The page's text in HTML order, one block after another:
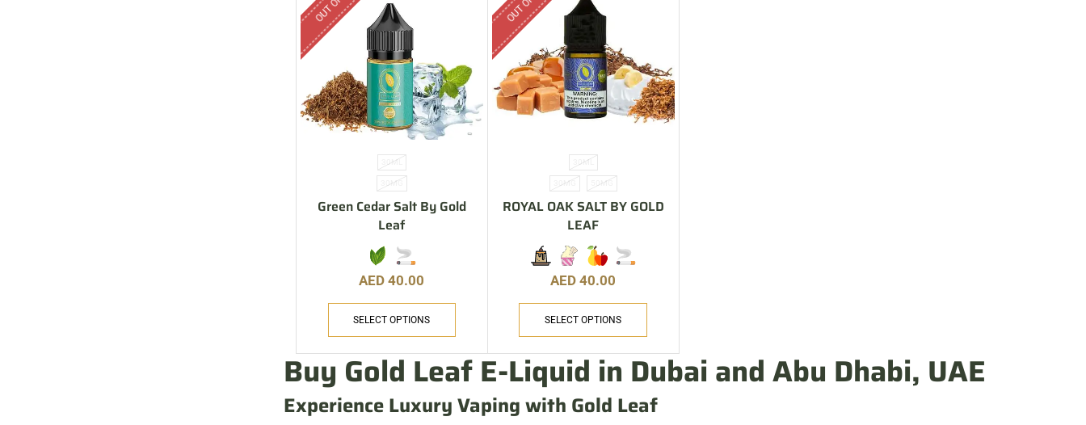
30ML
30MG
Green Cedar Salt By Gold
Leaf
AED40.00
SELECT OPTIONS
30ML
30MG 50MG
ROYAL OAK SALT BY GOLD
LEAF
AED40.00
SELECT OPTIONS
Buy Gold Leaf E-Liquid in Dubai and Abu Dhabi, UAE
Experience Luxury Vaping with Gold Leaf